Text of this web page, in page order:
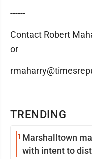
TRENDING
1 Marshalltown
with intent to
------
Contact Robert
or